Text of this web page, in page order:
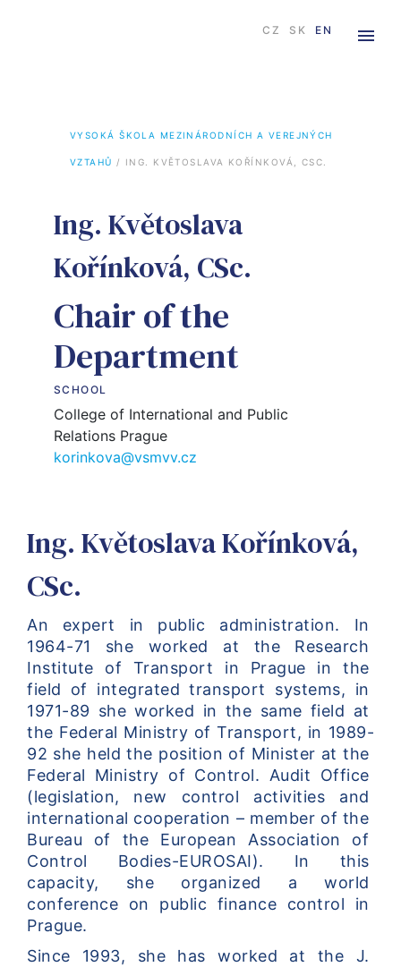
CZ SK EN
VYSOKÁ ŠKOLA MEZINÁRODNÍCH A VEREJNÝCH
VZTAHŮ / ING. KVĚTOSLAVA KOŘÍNKOVÁ, CSC.
Ing. Květoslava
Kořínková, CSc.
Chair of the
Department
SCHOOL
College of International and Public
Relations Prague
korinkova@vsmvv.cz
Ing. Květoslava Kořínková,
CSc.
An expert in public administration. In
1964-71 she worked at the Research
Institute of Transport in Prague in the
field of integrated transport systems, in
1971-89 she worked in the same field at
the Federal Ministry of Transport, in 1989-
92 she held the position of Minister at the
Federal Ministry of Control. Audit Office
(legislation, new control activities and
international cooperation – member of the
Bureau of the European Association of
Control Bodies-EUROSAI). In this
capacity, she organized a world
conference on public finance control in
Prague.
Since 1993, she has worked at the J.